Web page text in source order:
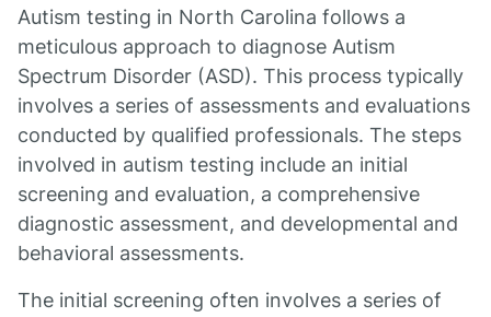
Autism testing in North Carolina follows a
meticulous approach to diagnose Autism
Spectrum Disorder (ASD). This process typically
involves a series of assessments and evaluations
conducted by qualified professionals. The steps
involved in autism testing include an initial
screening and evaluation, a comprehensive
diagnostic assessment, and developmental and
behavioral assessments.
The initial screening often involves a series of